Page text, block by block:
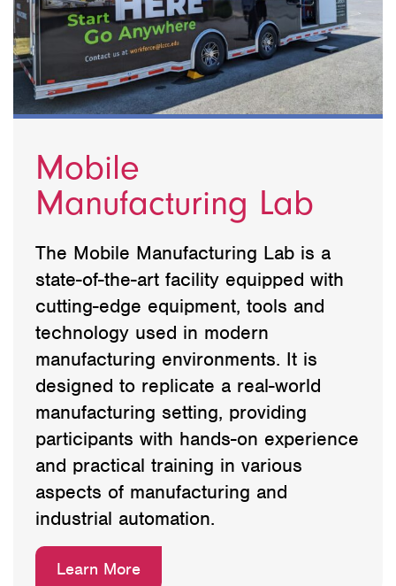
Mobile
Manufacturing Lab
The Mobile Manufacturing Lab is a
state-of-the-art facility equipped with
cutting-edge equipment, tools and
technology used in modern
manufacturing environments. It is
designed to replicate a real-world
manufacturing setting, providing
participants with hands-on experience
and practical training in various
aspects of manufacturing and
industrial automation.
Learn More